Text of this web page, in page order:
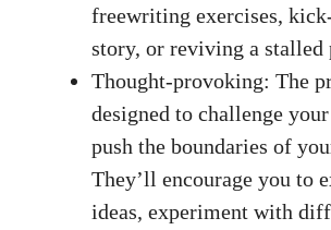
freewriting exercises,
story,​ or ​reviving a stalled‍
Thought-provoking:​ The
designed to challenge
‍push ⁤the boundaries of
They’ll encourage you to
ideas,‍ experiment with